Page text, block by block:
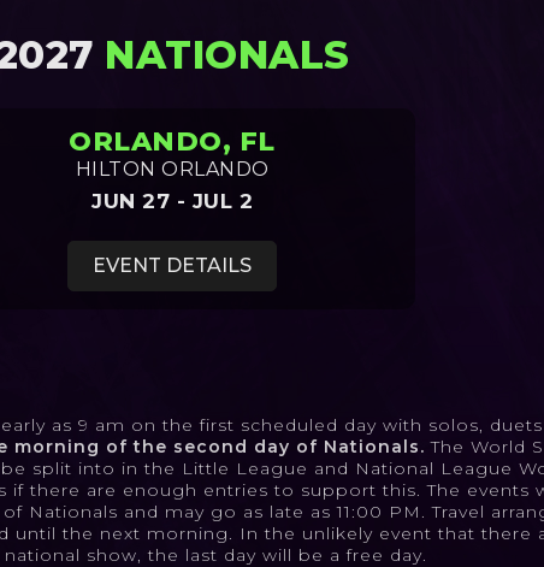
NATIONALS
ORLANDO, FL
HILTON ORLANDO
JUN 27 - JUL 2
EVENT DETAILS
as 9 am on the first scheduled day with solos,
morning of the second day of Nationals. The World
split into in the Little League and National League
if there are enough entries to support this. The events
Nationals and may go as late as 11:00 PM. Travel
until the next morning. In the unlikely event that there
show, the last day will be a free day.